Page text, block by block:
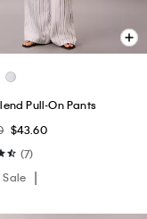
Pull-On Pants
$43.60
(7)
Sale